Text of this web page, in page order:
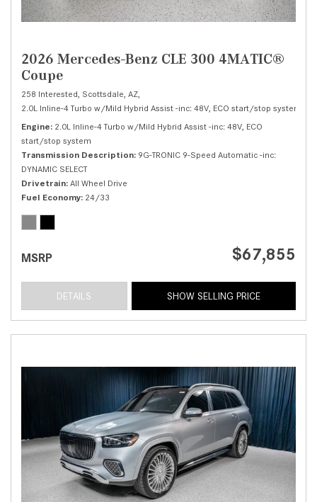
2026 Mercedes-Benz CLE 300 4MATIC®
Coupe
258 Interested, Scottsdale, AZ,
2.0L Inline-4 Turbo w/Mild Hybrid Assist -inc: 48V, ECO start/stop system,
Engine 2.0L Inline-4 Turbo w/Mild Hybrid Assist -inc: 48V, ECO
start/stop system
Transmission Description 9G-TRONIC 9-Speed Automatic -inc:
DYNAMIC SELECT
Drivetrain All Wheel Drive
Fuel Economy 24/33
MSRP $67,855
DETAILS SHOW SELLING PRICE